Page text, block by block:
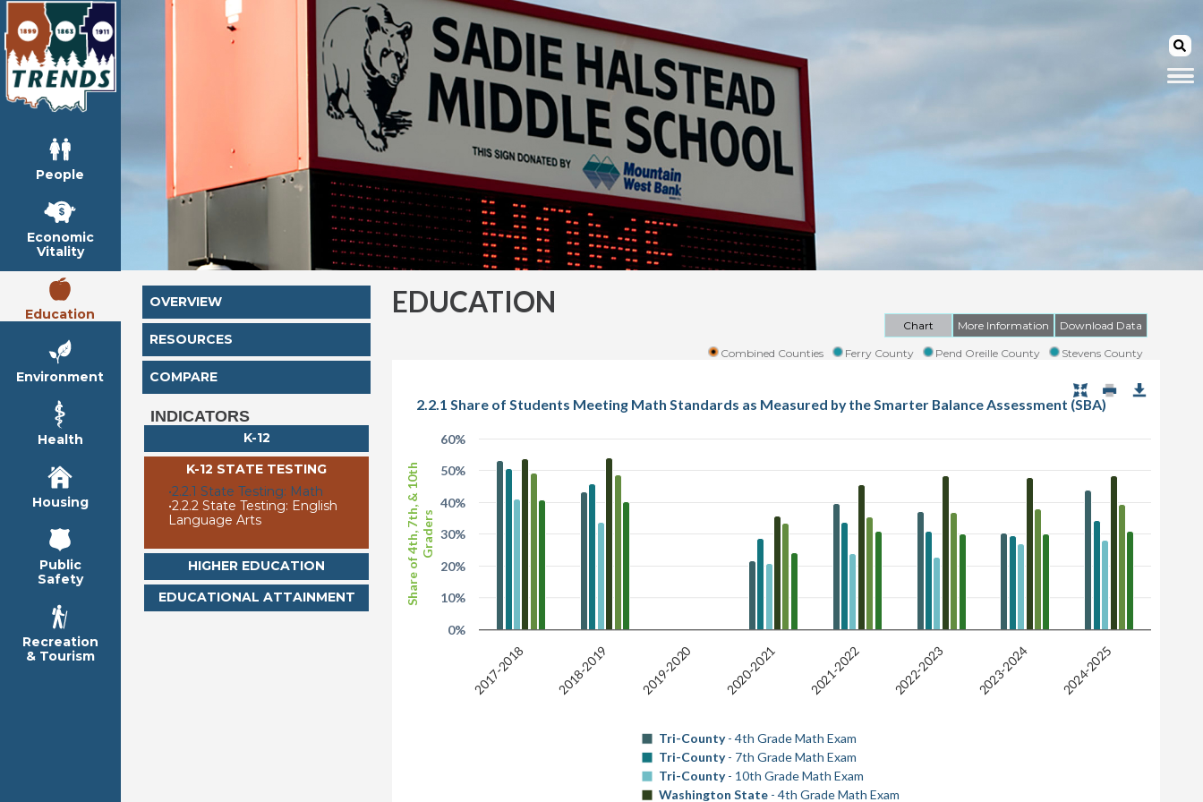
People
Economic
Vitality
Education
Environment
Health
Housing
Public
Safety
Recreation
& Tourism
OVERVIEW
RESOURCES
COMPARE
INDICATORS
K-12
K-12 STATE TESTING
•2.2.1 State Testing: Math
•2.2.2 State Testing: English
Language Arts
HIGHER EDUCATION
EDUCATIONAL ATTAINMENT
EDUCATION
Chart More Information Download Data
Combined Counties Ferry County Pend Oreille County Stevens County
Share of 4th, 7th, & 10thGraders
2.2.1 Share of Students Meeting Math Standards as Measured by the Smarter Balance Assessment (SBA)
Tri-County- 4th Grade Math Exam
Tri-County- 7th Grade Math Exam
Tri-County- 10th Grade Math Exam
Washington State- 4th Grade Math Exam
2017-2018 2018-2019 2019-2020 2020-2021 2021-2022 2022-2023 2023-2024 2024-2025
0%
10%
20%
30%
40%
50%
60%